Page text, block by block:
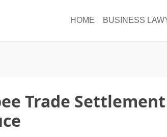
HOME BUSINESS
Trade Settlement